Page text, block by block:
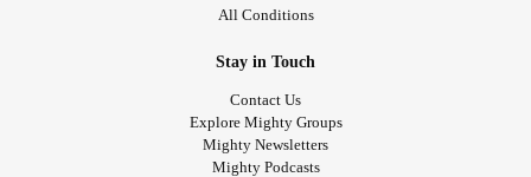
All Conditions
Stay in Touch
Contact Us
Explore Mighty Groups
Mighty Newsletters
Mighty Podcasts